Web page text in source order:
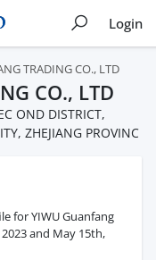
Login
TRADING CO., LTD
CO., LTD
OND DISTRICT,
ZHEJIANG PROVINC
for YIWU Guanfang
and May 15th,